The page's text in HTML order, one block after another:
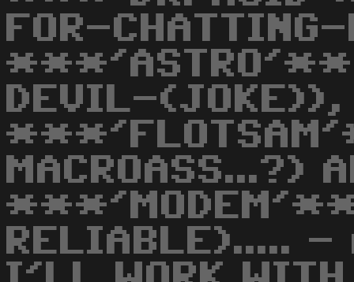
FOR-
DEVIL-(JOKE)),
MACROASS...?)
RELIABLE)..... -